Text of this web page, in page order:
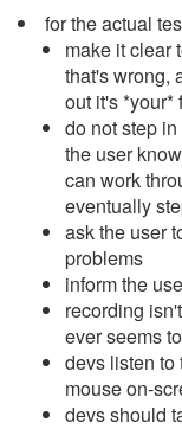
for the actual
make it clear
that's wrong,
out it's *your*
do not step
the user
can work
eventually
ask the user
problems
inform the
recording
ever seems
devs listen to
mouse on-
devs should